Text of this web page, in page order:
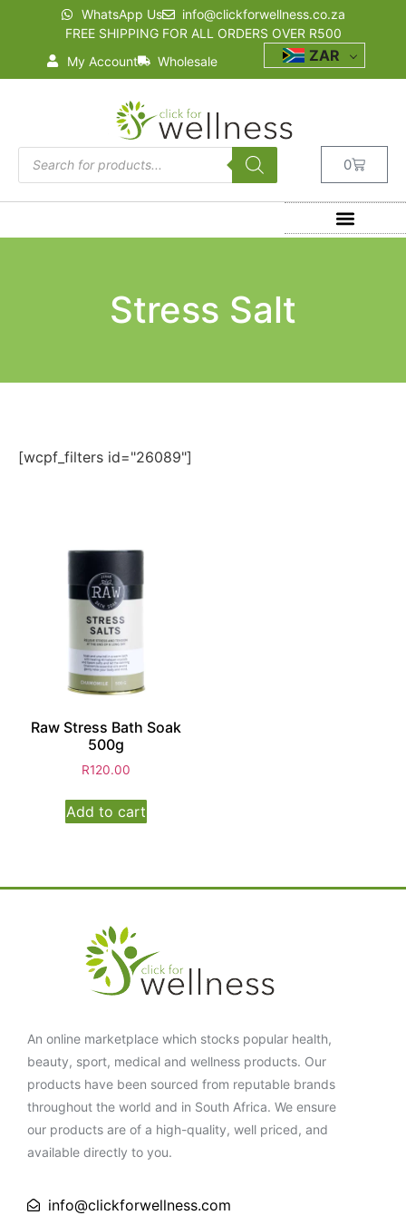
WhatsApp Us
info@clickforwellness.co.za
FREE SHIPPING FOR ALL ORDERS OVER R500
My Account
Wholesale ZAR
0
Stress Salt
[wcpf_filters id="26089"]
Raw Stress Bath Soak
500g
R120.00
Add to cart
An online marketplace which stocks popular health,
beauty, sport, medical and wellness products. Our
products have been sourced from reputable brands
throughout the world and in South Africa. We ensure
our products are of a high-quality, well priced, and
available directly to you.
info@clickforwellness.com